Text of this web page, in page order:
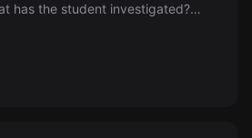
has the student investigated?